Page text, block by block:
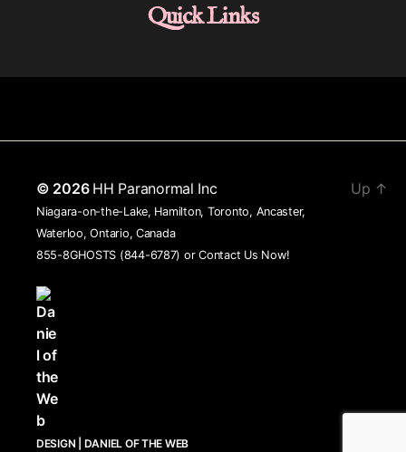
Quick Links
© 2026 HH Paranormal Inc
Niagara-on-the-Lake, Hamilton, Toronto, Ancaster,
Waterloo, Ontario, Canada
855-8GHOSTS (844-6787) orContact Us Now!
DESIGN | DANIEL OF THE WEB
Up ↑